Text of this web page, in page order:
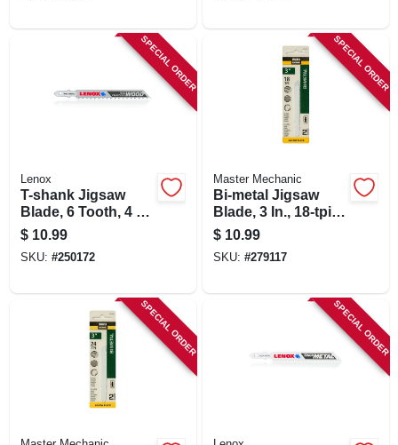
SPECIAL ORDER
Lenox
T-shank Jigsaw
Blade, 6 Tooth, 4 X
3/8-in., 3-pk.
$ 10.99
SKU: #250172
SPECIAL ORDER
Master Mechanic
Bi-metal Jigsaw
Blade, 3 In., 18-tpi,
2-pk.
$ 10.99
SKU: #279117
SPECIAL ORDER SPECIAL ORDER